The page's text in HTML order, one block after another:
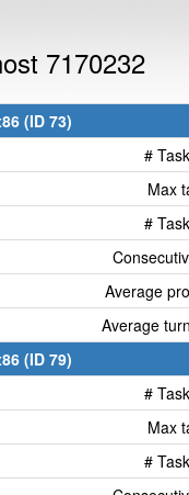
7170232
(ID 73)
#
Max
#
Average
Average
(ID 79)
#
Max
#